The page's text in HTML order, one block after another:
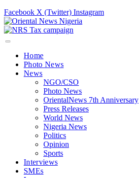
Facebook X (Twitter) Instagram
Home
Photo News
News
NGO/CSO
Photo News
OrientalNews 7th Anniversary
Press Releases
World News
Nigeria News
Politics
Opinion
Sports
Interviews
SMEs